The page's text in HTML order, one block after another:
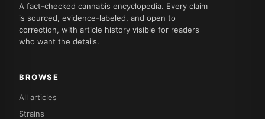
A fact-checked cannabis encyclopedia. Every claim
is sourced, evidence-labeled, and open to
correction, with article history visible for readers
who want the details.
BROWSE
All articles
Strains